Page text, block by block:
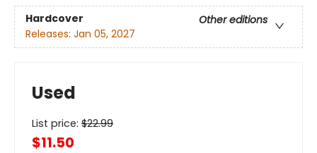
Hardcover
Other editions
Releases: Jan 05, 2027
Used
List price: $22.99
$11.50